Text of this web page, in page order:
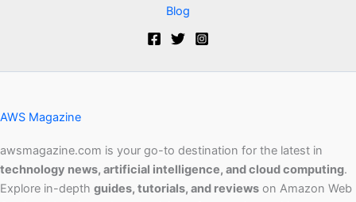
Blog
AWS Magazine
awsmagazine.com is your go-to destination for the latest in
technology news, artificial intelligence, and cloud computing.
Explore in-depth guides, tutorials, and reviews on Amazon Web